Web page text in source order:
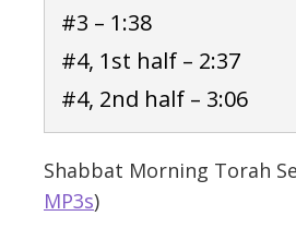
#3 – 1:38
#4, 1st half – 2:37
#4, 2nd half – 3:06
Shabbat Morning Torah
MP3s)